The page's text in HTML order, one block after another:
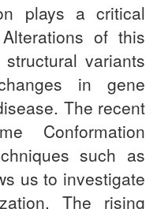
plays a critical
of this
variants
in gene
The recent
Conformation
such as
us to investigate
The rising